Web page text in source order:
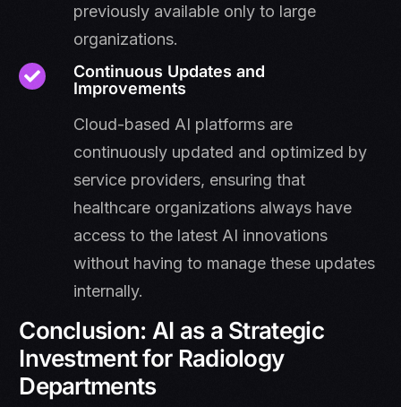
previously available only to large
organizations.
Continuous Updates and
Improvements
Cloud-based AI platforms are
continuously updated and optimized by
service providers, ensuring that
healthcare organizations always have
access to the latest AI innovations
without having to manage these updates
internally.
Conclusion: AI as a Strategic
Investment for Radiology
Departments